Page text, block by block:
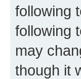
following
following
may
though it